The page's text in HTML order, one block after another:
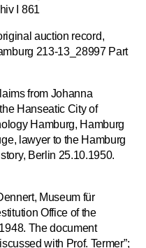
I 861
auction record,
213-13_28997 Part
from Johanna
Hanseatic City of
Hamburg, Hamburg
lawyer to the Hamburg
Berlin 25.10.1950.
Museum für
Office of the
The document
with Prof. Termer”;